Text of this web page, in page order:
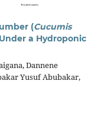
(Cucumis
a Hydroponic
Dannene
Yusuf Abubakar,